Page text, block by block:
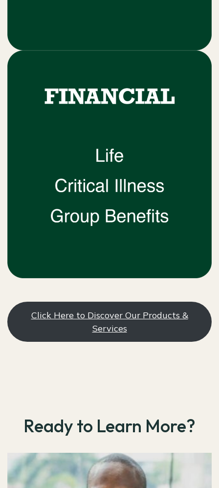
Click Here to Discover Our Products &
Services
Ready to Learn More?